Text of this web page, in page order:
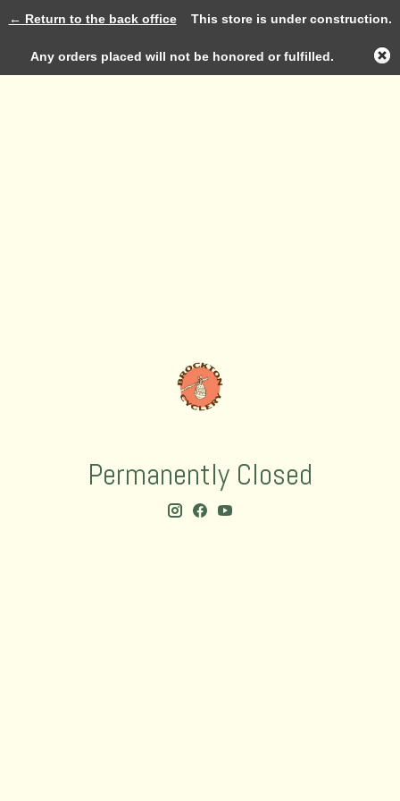
Permanently Closed
Log in
← Return to the back officeThis store is under construction.
Any orders placed will not be honored or fulfilled.